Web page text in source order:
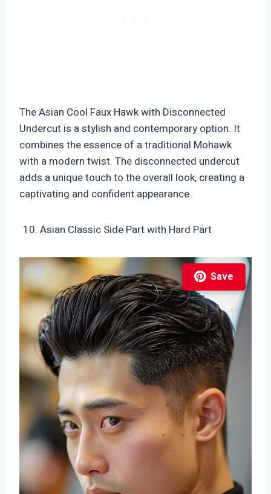
The Asian Cool Faux Hawk with Disconnected
Undercut is a stylish and contemporary option. It
combines the essence of a traditional Mohawk
with a modern twist. The disconnected undercut
adds a unique touch to the overall look, creating a
captivating and confident appearance.
Asian Classic Side Part with Hard Part
Save